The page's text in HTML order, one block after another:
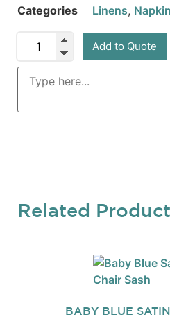
Categories
Linens,
Add to Quote
Related
BABY BLUE